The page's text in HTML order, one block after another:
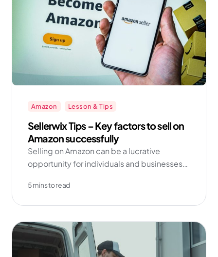
Amazon Lesson & Tips
Sellerwix Tips – Key factors to sell on
Amazon successfully
Selling on Amazon can be a lucrative
opportunity for individuals and businesses
sales.
5 mins to read